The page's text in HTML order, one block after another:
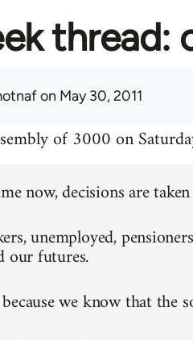
thread:
on May 30, 2011
of 3000 on
now, decisions are
unemployed,
our futures.
we know that